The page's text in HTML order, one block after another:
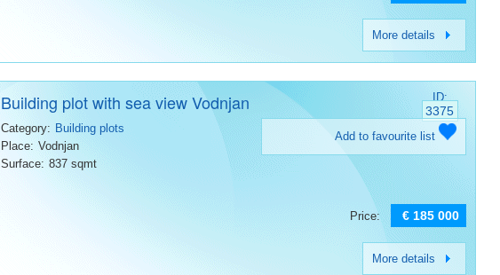
More details
Building plot with sea view Vodnjan ID:
3375
Category: Building plots
Place: Vodnjan
Surface: 837 sqmt
Add to favourite list
Price: € 185 000
More details